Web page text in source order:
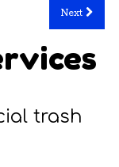
Next
trash